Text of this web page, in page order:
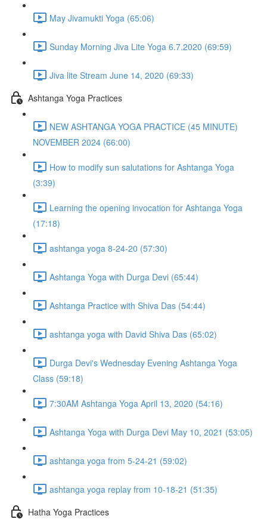
May Jivamukti Yoga (65:06)
Sunday Morning Jiva Lite Yoga 6.7.2020 (69:59)
Jiva lite Stream June 14, 2020 (69:33)
Ashtanga Yoga Practices
NEW ASHTANGA YOGA PRACTICE (45 MINUTE)
NOVEMBER 2024 (66:00)
How to modify sun salutations for Ashtanga Yoga
(3:39)
Learning the opening invocation for Ashtanga Yoga
(17:18)
ashtanga yoga 8-24-20 (57:30)
Ashtanga Yoga with Durga Devi (65:44)
Ashtanga Practice with Shiva Das (54:44)
ashtanga yoga with David Shiva Das (65:02)
Durga Devi's Wednesday Evening Ashtanga Yoga
Class (59:18)
7:30AM Ashtanga Yoga April 13, 2020 (54:16)
Ashtanga Yoga with Durga Devi May 10, 2021 (53:05)
ashtanga yoga from 5-24-21 (59:02)
ashtanga yoga replay from 10-18-21 (51:35)
Hatha Yoga Practices